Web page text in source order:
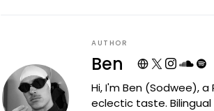
AUTHOR
Ben
Hi, I'm Ben (Sodwee),
eclectic taste.